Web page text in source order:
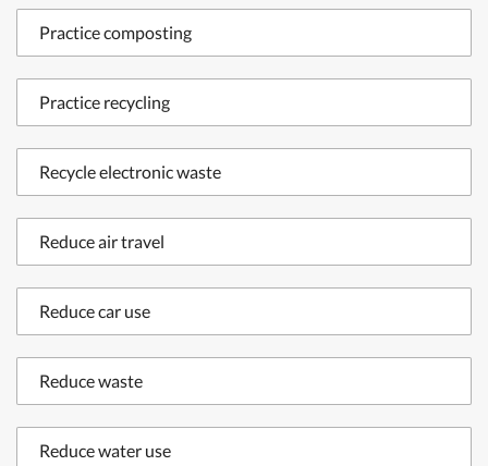
Practice composting
Practice recycling
Recycle electronic waste
Reduce air travel
Reduce car use
Reduce waste
Reduce water use